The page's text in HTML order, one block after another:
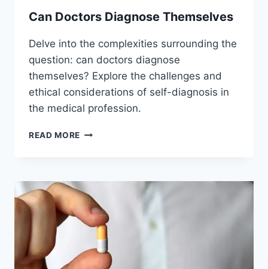
Can Doctors Diagnose Themselves
Delve into the complexities surrounding the
question: can doctors diagnose
themselves? Explore the challenges and
ethical considerations of self-diagnosis in
the medical profession.
READ MORE CAN